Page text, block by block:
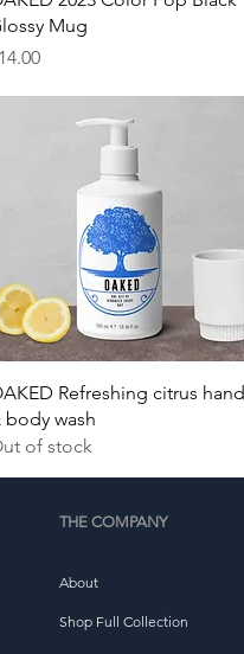
Mug
Quick View
Refreshing citrus hand
body wash
of stock
THE COMPANY
About
Shop Full Collection